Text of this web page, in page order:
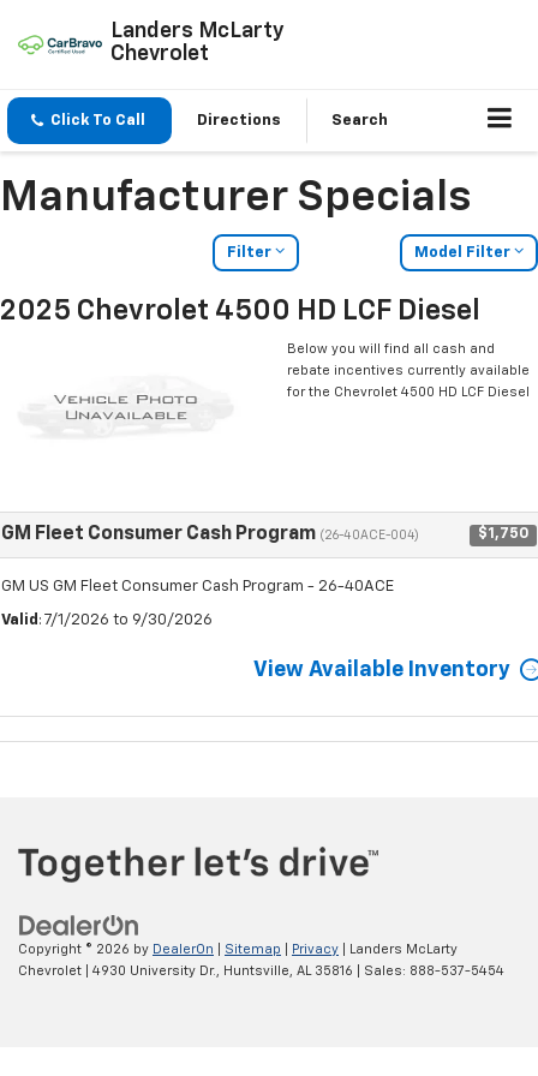
Landers McLarty
Chevrolet
Click To Call Directions Search
Manufacturer Specials
Filter Model Filter
2025 Chevrolet 4500 HD LCF Diesel
Below you will find all cash and
rebate incentives currently available
for the Chevrolet 4500 HD LCF Diesel
GM Fleet Consumer Cash Program (26-40ACE-004) $1,750
GM US GM Fleet Consumer Cash Program - 26-40ACE
Valid : 7/1/2026 to 9/30/2026
View Available Inventory
Copyright © 2026 by DealerOn Sitemap Privacy | Landers McLarty
Chevrolet
4930 University Dr., Huntsville, AL35816 | Sales: 888-537-5454